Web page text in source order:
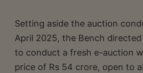
Setting aside the auction
April 2025, the Bench
to conduct a fresh e-auction
price of Rs 54 crore, open to